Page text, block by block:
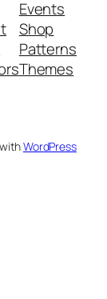
Events
Shop
Patterns
Themes
WordPress